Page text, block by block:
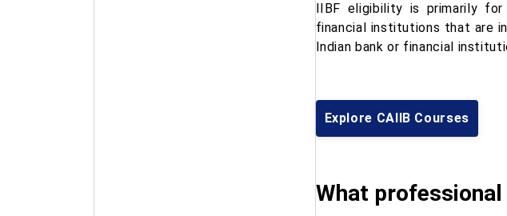
IIBF eligibility is primarily for
financial institutions that are
Indian bank or financial
Explore CAIIB Courses
What professional